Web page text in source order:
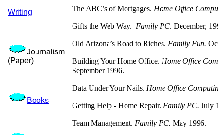
Writing
Journalism
(Paper)
Books
The ABC’s of Mortgages. Home Office
Gifts the Web Way. Family PC. December,
Old Arizona’s Road to Riches. Family Fun.
Building Your Home Office. Home Office
September 1996.
Data Under Your Nails. Home Office
Getting Help - Home Repair. Family PC. July
Team Management. Family PC. May 1996.